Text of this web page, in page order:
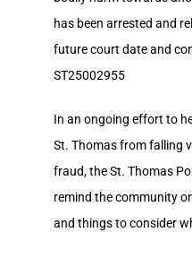
has been arrested and
future court date and
ST25002955
In an ongoing effort to
St. Thomas from falling
fraud, the St. Thomas
remind the community
and things to consider